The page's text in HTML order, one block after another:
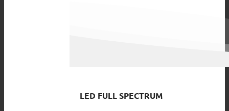
LED FULL SPECTRUM